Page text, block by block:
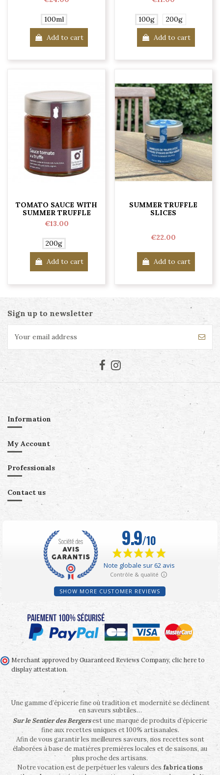
100ml
Add to cart
100g 200g
Add to cart
TOMATO SAUCE WITH
SUMMER TRUFFLE
€13.00
200g
Add to cart
SUMMER TRUFFLE
SLICES
€22.00
Add to cart
Sign up to newsletter
Information
My Account
Professionals
Contact us
SHOW MORE CUSTOMER REVIEWS
Merchant approved by Guaranteed Reviews Company, clic here to
display attestation.
Une gamme d’épicerie fine où tradition et modernité se déclinent
en saveurs subtiles…
Sur le Sentier des Bergersest une marque de produits d’épicerie
fine aux recettes uniques et 100% artisanales.
Afin de vous garantir les meilleures saveurs, nos recettes sont
élaborées à base de matières premières locales et de saisons, au
plus proche des artisans.
Notre vocation est de perpétuer les valeurs des fabrications